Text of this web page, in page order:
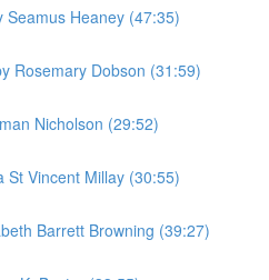
Seamus Heaney (47:35)
Rosemary Dobson (31:59)
Nicholson (29:52)
St Vincent Millay (30:55)
Barrett Browning (39:27)